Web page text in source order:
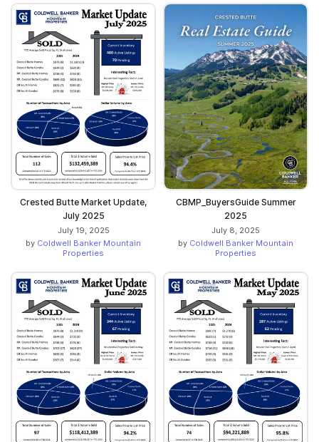
Crested Butte Market Update,
July 2025
July 19, 2025
by Coldwell Banker Mountain
Properties
CBMP_BuyersGuide Summer
2025
July 8, 2025
by Coldwell Banker Mountain
Properties